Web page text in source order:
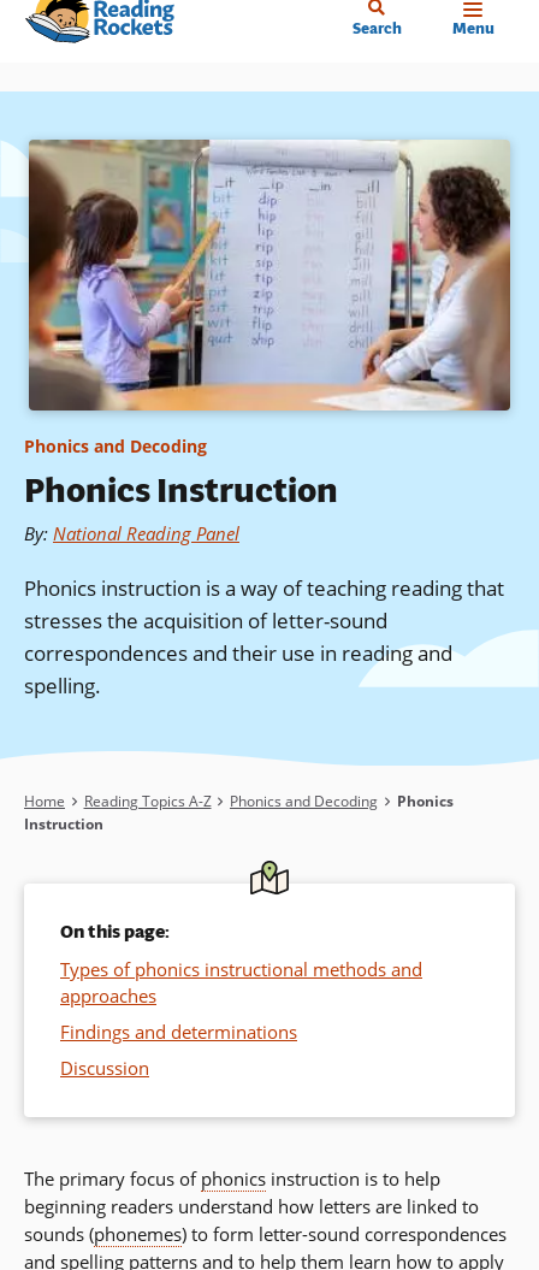
Skip
content
Search Menu
Phonics and Decoding
Phonics Instruction
By: National Reading Panel
Phonics instruction is a way of teaching reading that
stresses the acquisition of letter-sound
correspondences and their use in reading and
spelling.
Breadcrumb
Home Reading Topics A-Z Phonics and Decoding
Phonics
Instruction
On this page:
Types of phonics instructional methods and
approaches
Findings and determinations
Discussion
The primary focus of phonics instruction is to help
beginning readers understand how letters are linked to
sounds (phonemes) to form letter-sound correspondences
and spelling patterns and to help them learn how to apply